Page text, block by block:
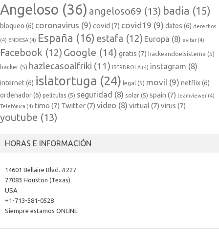
Angeloso (36) angeloso69 (13) badia (15)
bloqueo (6) coronavirus (9) covid (7) covid19 (9) datos (6) derechos
(4) ENDESA (4) España (16) estafa (12) Europa (8) evitar (4)
Facebook (12) Google (14) gratis (7) hackeandoelsistema (5)
hacker (5) hazlecasoalfriki (11) IBERDROLA (4) instagram (8)
internet(6) islatortuga (24) legal (5) movil (9) netflix(6)
ordenador(6) películas (5) seguridad (8) solar (5) spain (7) teamviewer (4)
Telefónica (4) timo (7) Twitter(7) video (8) virtual (7) virus (7)
youtube (13)
HORAS E INFORMACIÓN
14601 Bellaire Blvd. #227
77083 Houston (Texas)
USA
+1-713-581-0528
Siempre estamos ONLINE